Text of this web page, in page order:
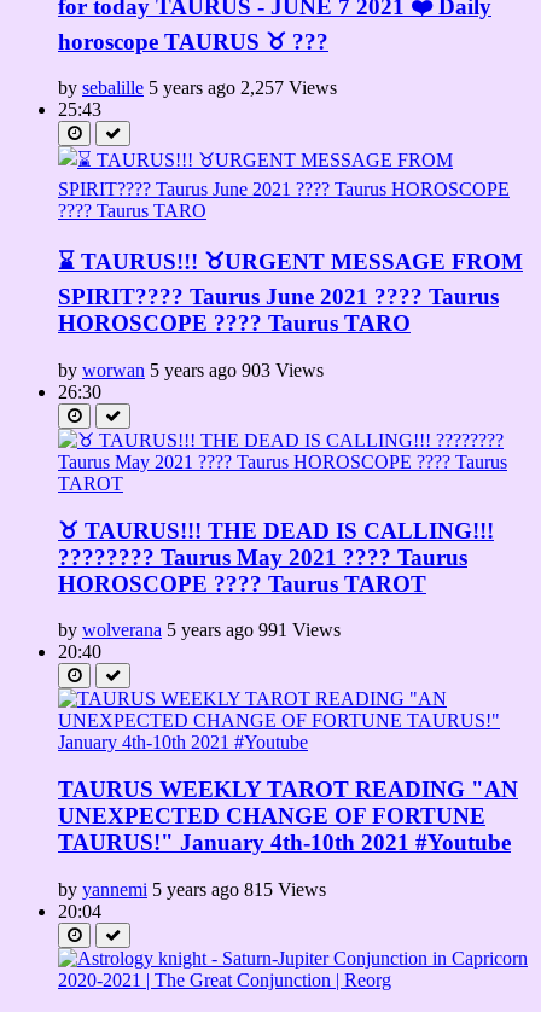
for today TAURUS - JUNE 7 2021 ❤️ Daily
horoscope TAURUS ♉️ ???
by sebalille 5 years ago 2,257 Views
25:43
⌛ TAURUS!!! ♉URGENT MESSAGE FROM
SPIRIT????️ Taurus June 2021 ???? Taurus
HOROSCOPE ???? Taurus TARO
by worwan 5 years ago 903 Views
26:30
♉ TAURUS!!! THE DEAD IS CALLING!!!
???????? Taurus May 2021 ???? Taurus
HOROSCOPE ???? Taurus TAROT
by wolverana 5 years ago 991 Views
20:40
TAURUS WEEKLY TAROT READING "AN
UNEXPECTED CHANGE OF FORTUNE
TAURUS!" January 4th-10th 2021 #Youtube
by yannemi 5 years ago 815 Views
20:04